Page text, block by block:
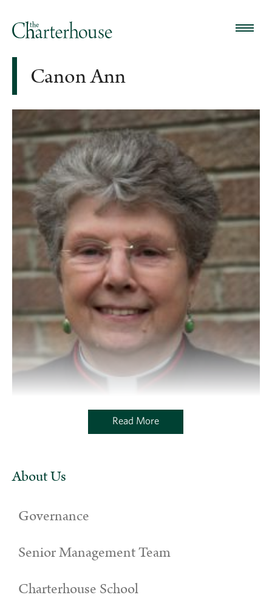
About Us
Governance
Senior Management Team
Charterhouse School
Canon Ann
Read More